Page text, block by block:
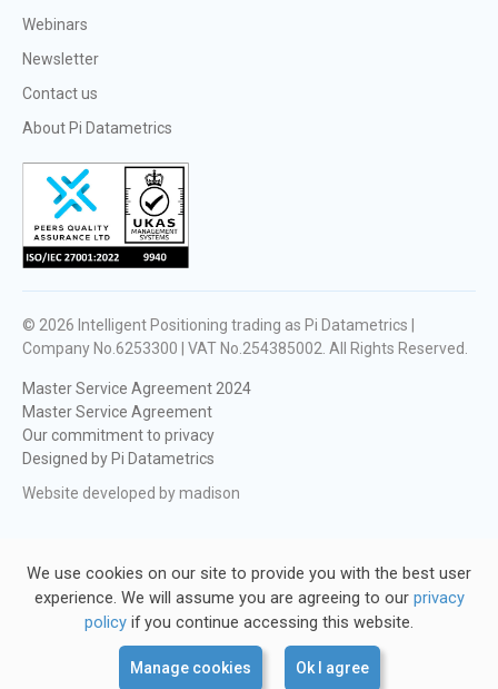
Webinars
Newsletter
Contact us
About Pi Datametrics
© 2026 Intelligent Positioning trading as Pi Datametrics |
Company No.6253300 | VAT No.254385002 . All Rights Reserved.
Master Service Agreement 2024
Master Service Agreement
Our commitment to privacy
Designed by Pi Datametrics
Website developed by madison
We use cookies on our site to provide you with the best user
experience. We will assume you are agreeing to our privacy
policy if you continue accessing this website.
Manage cookies Ok I agree